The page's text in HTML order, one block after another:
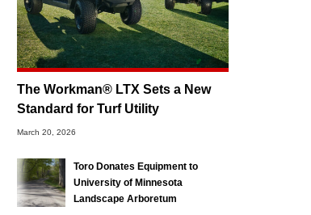
The Workman® LTX Sets a New
Standard for Turf Utility
March 20, 2026
Toro Donates Equipment to
University of Minnesota
Landscape Arboretum